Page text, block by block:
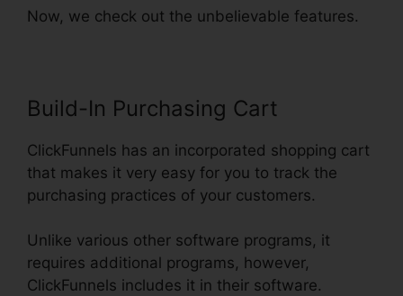
Now, we check out the unbelievable features.
Build-In Purchasing Cart
ClickFunnels has an incorporated shopping cart
that makes it very easy for you to track the
purchasing practices of your customers.
Unlike various other software programs, it
requires additional programs, however,
ClickFunnels includes it in their software.